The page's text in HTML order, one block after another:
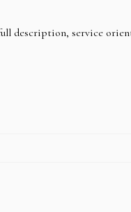
description, service